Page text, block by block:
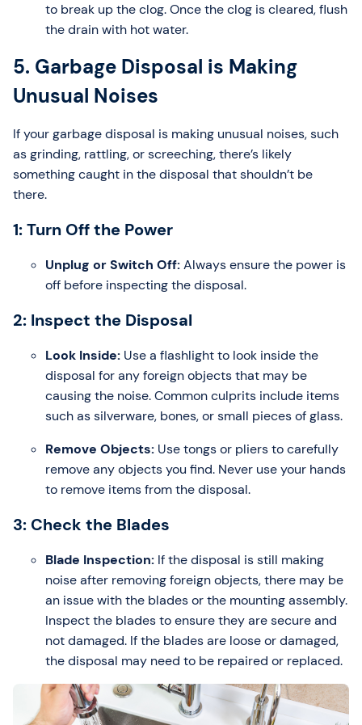
to break up the clog. Once the clog is cleared, flush
the drain with hot water.
5. Garbage Disposal is Making
Unusual Noises
If your garbage disposal is making unusual noises, such
as grinding, rattling, or screeching, there’s likely
something caught in the disposal that shouldn’t be
there.
1: Turn Off the Power
Unplug or Switch Off:Always ensure the power is
off before inspecting the disposal.
2: Inspect the Disposal
Look Inside: Use a flashlight to look inside the
disposal for any foreign objects that may be
causing the noise. Common culprits include items
such as silverware, bones, or small pieces of glass.
Remove Objects: Use tongs or pliers to carefully
remove any objects you find. Never use your hands
to remove items from the disposal.
3: Check the Blades
Blade Inspection: If the disposal is still making
noise after removing foreign objects, there may be
an issue with the blades or the mounting assembly.
Inspect the blades to ensure they are secure and
not damaged. If the blades are loose or damaged,
the disposal may need to be repaired or replaced.